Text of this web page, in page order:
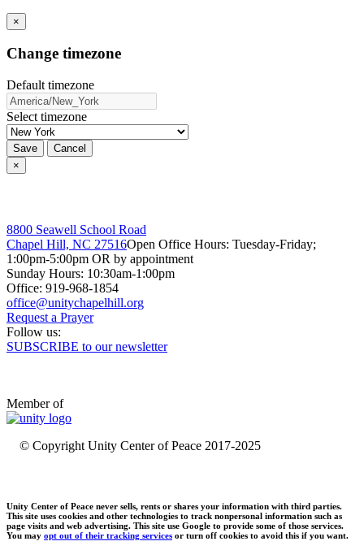
×
Change timezone
Default timezone
Select timezone
Save
Cancel
×
8800 Seawell School Road
Chapel Hill, NC 27516Open Office Hours: Tuesday-Friday;
1:00pm-5:00pm OR by appointment
Sunday Hours: 10:30am-1:00pm
Office: 919-968-1854
Request a Prayer
Follow us:
SUBSCRIBE to our newsletter
Member of
© Copyright Unity Center of Peace 2017-2025
Unity Center of Peace never sells, rents or shares your information with third parties.
This site uses cookies and other technologies to track nonpersonal information such as
page visits and web advertising. This site use Google to provide some of those services.
You may opt out of their tracking services or turn off cookies to avoid this if you want.